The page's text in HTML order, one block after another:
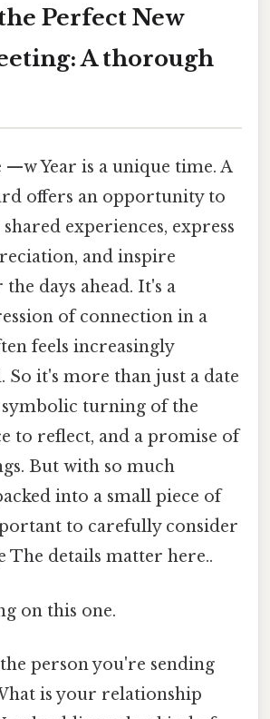
Perfect New
A thorough
Year is a unique time. A
offers an opportunity to
experiences, express
and inspire
days ahead. It's a
of connection in a
feels increasingly
So it's more than just a date
symbolic turning of the
to reflect, and a promise of
But with so much
into a small piece of
to carefully consider
The details matter here..
on this one.
person you're sending
is your relationship